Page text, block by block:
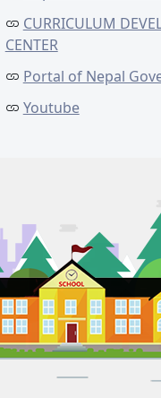
CURRICULUM
CENTER
Portal of Nepal
Youtube